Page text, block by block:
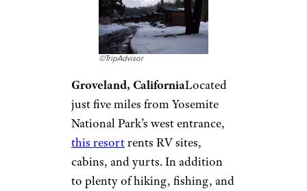
Gadsden, Alabama Loaded
with sites and amenities along
the Coosa River and Black
Creek,
River Rocks Landing
popular summertime